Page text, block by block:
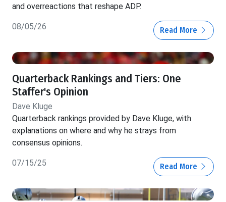
and overreactions that reshape ADP.
08/05/26 Read More
Quarterback Rankings and Tiers: One
Staffer's Opinion
Dave Kluge
Quarterback rankings provided by Dave Kluge, with
explanations on where and why he strays from
consensus opinions.
07/15/25 Read More